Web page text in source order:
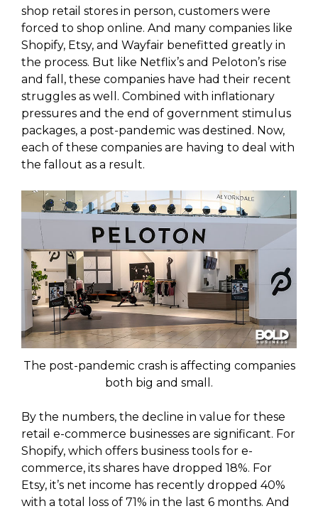
shop retail stores in person, customers were
forced to shop online. And many companies like
Shopify, Etsy, and Wayfair benefitted greatly in
the process. But like Netflix’s and Peloton’s rise
and fall, these companies have had their recent
struggles as well. Combined with inflationary
pressures and the end of government stimulus
packages, a post-pandemic was destined. Now,
each of these companies are having to deal with
the fallout as a result.
The post-pandemic crash is affecting companies
both big and small.
By the numbers, the decline in value for these
retail e-commerce businesses are significant. For
Shopify, which offers business tools for e-
commerce, its shares have dropped 18%. For
Etsy, it’s net income has recently dropped 40%
with a total loss of 71% in the last 6 months. And